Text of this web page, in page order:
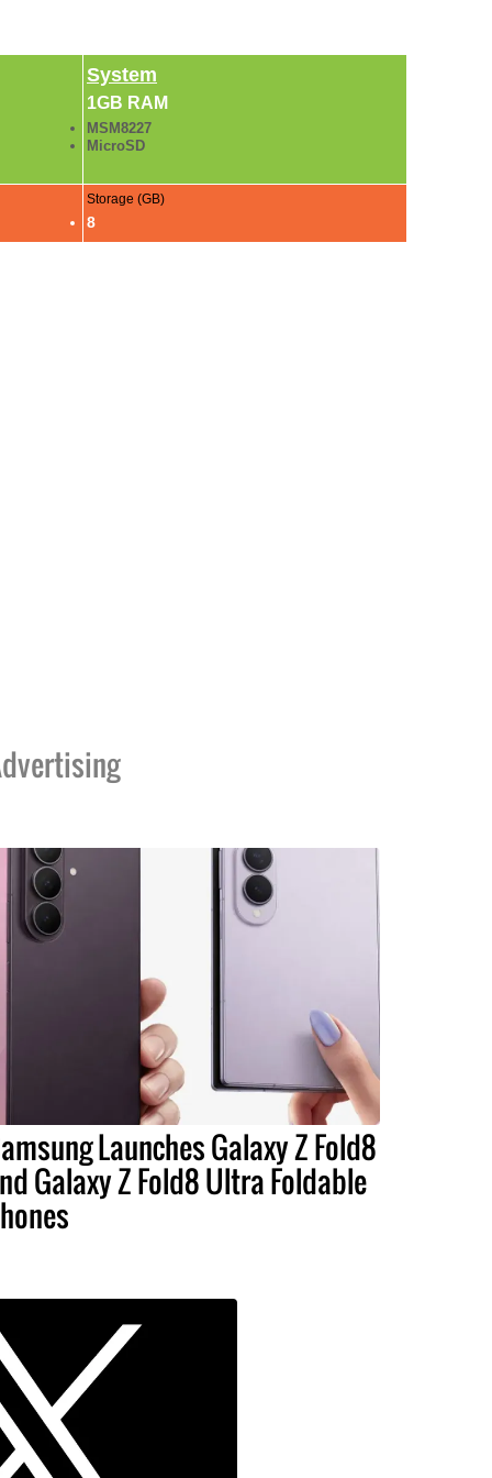
System
1GB RAM
MSM8227
MicroSD
Storage (GB)
8
Launches Galaxy Z Fold8
Galaxy Z Fold8 Ultra Foldable